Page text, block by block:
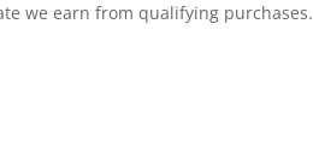
we earn from qualifying purchases.